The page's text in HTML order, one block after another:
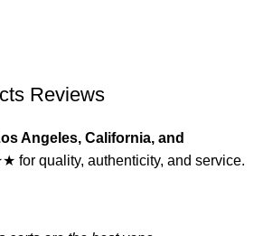
Reviews
Angeles, California, and
quality, authenticity, and service.